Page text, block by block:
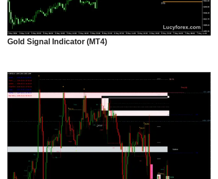
Gold Signal Indicator (MT4)